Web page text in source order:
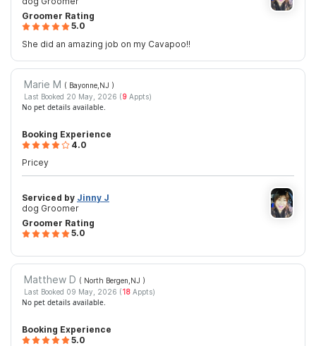
Groomer Rating
5.0
She did an amazing job on my Cavapoo!!
Marie M ( Bayonne,NJ )
Last Booked 20 May, 2026 (9Appts)
No pet details available.
Booking Experience
4.0
Pricey
Groomer Rating
5.0
Serviced by Jinny J
dog Groomer
Matthew D ( North Bergen,NJ )
Last Booked 09 May, 2026 (18Appts)
No pet details available.
Booking Experience
5.0